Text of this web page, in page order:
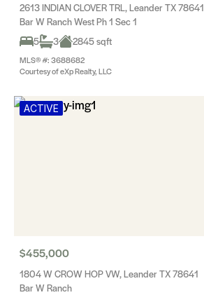
2613 INDIAN CLOVER TRL, Leander TX 78641
Bar W Ranch West Ph 1 Sec 1
5
3 2845 sqft
MLS® #: 3688682
Courtesy of eXp Realty, LLC
ACTIVE
$455,000
1804 W CROW HOP VW, Leander TX 78641
Bar W Ranch